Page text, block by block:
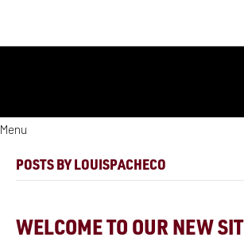
Menu
POSTS BY LOUISPACHECO
WELCOME TO OUR NEW